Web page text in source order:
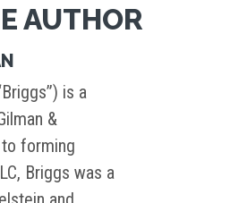
AUTHOR
is a
&
forming
Briggs was a